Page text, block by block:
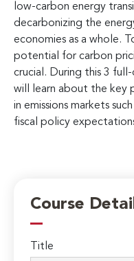
low-carbon energy
decarbonizing the
economies as a whole.
potential for carbon
crucial. During this 3
will learn about the key
in emissions markets
fiscal policy
Course
Title